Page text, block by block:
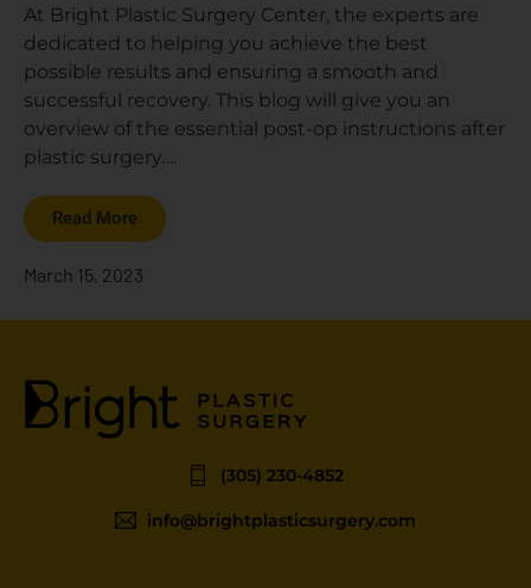
At Bright Plastic Surgery Center, the experts are
dedicated to helping you achieve the best
possible results and ensuring a smooth and
successful recovery. This blog will give you an
overview of the essential post-op instructions after
plastic surgery….
Read More
March 15, 2023
(305) 230-4852
info@brightplasticsurgery.com